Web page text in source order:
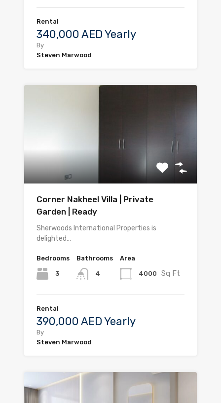
Rental
340,000 AED Yearly
By
Steven Marwood
Corner Nakheel Villa | Private
Garden | Ready
Sherwoods International Properties is
delighted…
Bedrooms
3
Bathrooms
4
Area
4000 Sq Ft
Rental
390,000 AED Yearly
By
Steven Marwood